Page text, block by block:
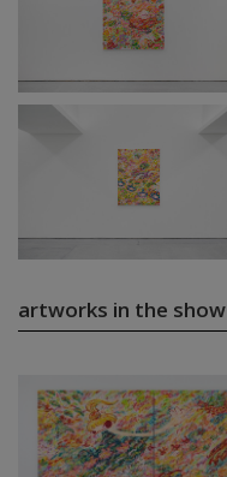
artworks in the show